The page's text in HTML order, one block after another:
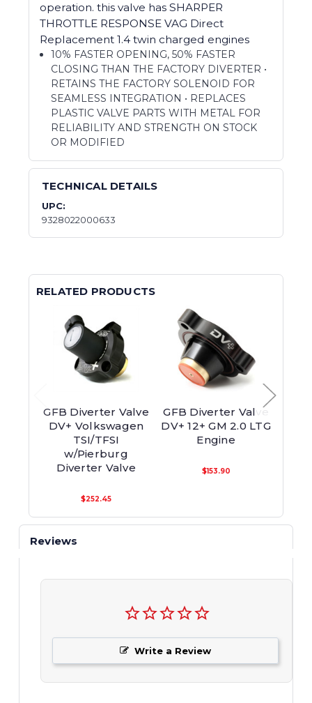
operation. this valve has SHARPER
THROTTLE RESPONSE VAG Direct
Replacement 1.4 twin charged engines
10% FASTER OPENING, 50% FASTER
CLOSING THAN THE FACTORY DIVERTER •
RETAINS THE FACTORY SOLENOID FOR
SEAMLESS INTEGRATION • REPLACES
PLASTIC VALVE PARTS WITH METAL FOR
RELIABILITY AND STRENGTH ON STOCK
OR MODIFIED
TECHNICAL DETAILS
UPC:
9328022000633
RELATED PRODUCTS
GFB Diverter Valve
DV+ Volkswagen
TSI/TFSI
w/Pierburg
Diverter Valve
$252.45
GFB Diverter Valve
DV+ 12+ GM 2.0 LTG
Engine
$153.90
Reviews
Write a Review